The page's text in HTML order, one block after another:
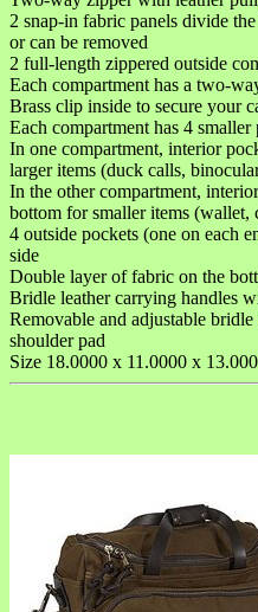
2 snap-in fabric panels divide
or can be removed
2 full-length zippered outside
Each compartment has a two-
Brass clip inside to secure your
Each compartment has 4 smaller
In one compartment, interior
larger items (duck calls,
In the other compartment,
bottom for smaller items (wallet,
4 outside pockets (one on each
side
Double layer of fabric on the
Bridle leather carrying handles
Removable and adjustable
shoulder pad
Size 18.0000 x 11.0000 x